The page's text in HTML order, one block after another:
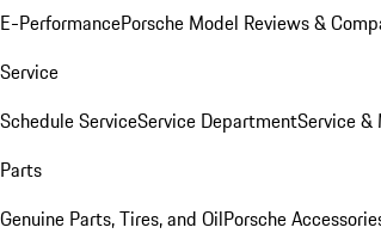
E-PerformancePorsche Model Reviews &
Service
Schedule ServiceService DepartmentService &
Parts
Genuine Parts, Tires, and OilPorsche